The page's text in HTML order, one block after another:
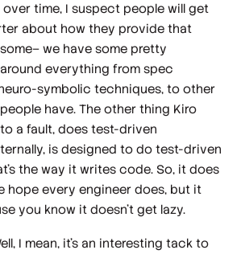
over time, I suspect people will get
about how they provide that
we have some pretty
everything from spec
symbolic techniques, to other
have. The other thing Kiro
a fault, does test-driven
is designed to do test-driven
the way it writes code. So, it does
hope every engineer does, but it
you know it doesn't get lazy.
I mean, it's an interesting tack to